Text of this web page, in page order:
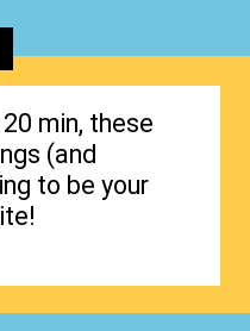
min, these
(and
to be your